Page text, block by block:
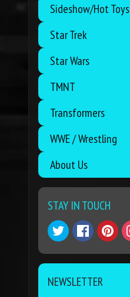
Sideshow/Hot Toys
Star Trek
Star Wars
TMNT
Transformers
WWE / Wrestling
About Us
STAY IN TOUCH
NEWSLETTER